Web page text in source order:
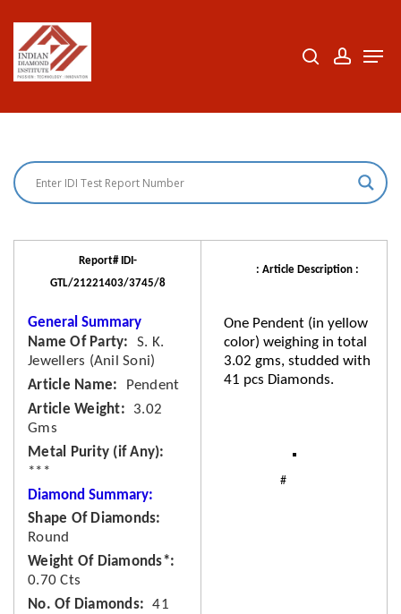
main
Report# IDI-
GTL/21221403/3745/8
General Summary
Name Of Party
S. K.
Jewellers (Anil Soni)
Article Name
Pendent
Article Weight
3.02
Gms
Metal Purity (if Any)
***
Diamond Summary:
Shape Of Diamonds
Round
Weight Of Diamonds*
0.70 Cts
No. Of Diamonds
41
: Article Description :
One Pendent (in yellow
color) weighing in total
3.02 gms, studded with
41 pcs Diamonds.
Close